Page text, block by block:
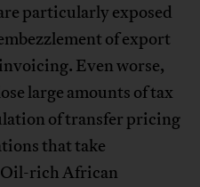
particularly exposed
of export
Even worse,
large amounts of tax
of transfer pricing
that take
Oil-rich African